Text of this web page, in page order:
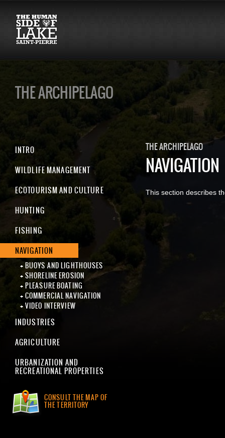
THE ARCHIPELAGO
INTRO
WILDLIFE MANAGEMENT
ECOTOURISM AND CULTURE
HUNTING
FISHING
NAVIGATION
BUOYS AND LIGHTHOUSES
SHORELINE EROSION
PLEASURE BOATING
COMMERCIAL NAVIGATION
VIDEO INTERVIEW
INDUSTRIES
AGRICULTURE
URBANIZATION AND
RECREATIONAL PROPERTIES
CONSULT THE MAP OF
THE TERRITORY
THE ARCHIPELAGO
NAVIGATION
This section describes